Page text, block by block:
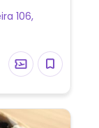
106,